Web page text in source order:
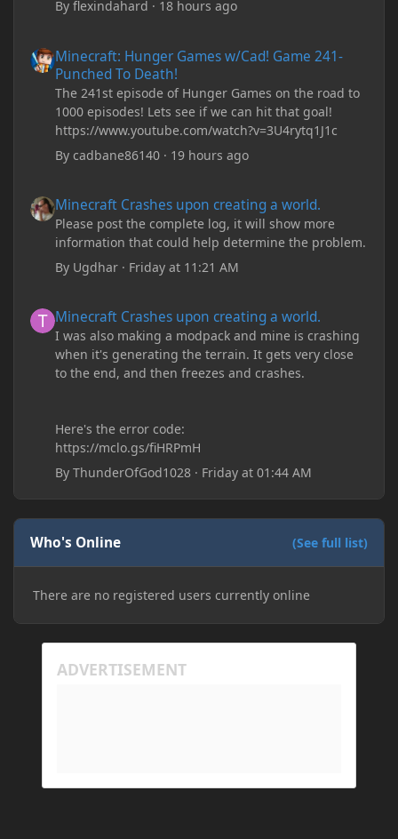
Byflexindahard · 18 hours ago
Minecraft: Hunger Games w/Cad! Game 241-
Punched To Death!
The 241st episode of Hunger Games on the road to
1000 episodes! Lets see if we can hit that goal!
https://www.youtube.com/watch?v=3U4rytq1J1c
Bycadbane86140 · 19 hours ago
Minecraft Crashes upon creating a world.
Please post the complete log, it will show more
information that could help determine the problem.
By Ugdhar · Friday at 11:21 AM
Minecraft Crashes upon creating a world.
I was also making a modpack and mine is crashing
when it's generating the terrain. It gets very close
to the end, and then freezes and crashes.
Here's the error code:
https://mclo.gs/fiHRPmH
ByThunderOfGod1028 · Friday at 01:44 AM
Who's Online (See full list)
There are no registered users currently online